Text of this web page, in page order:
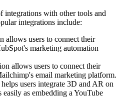
integrations with other tools and
integrations include:
allows users to connect their
marketing automation
allows users to connect their
email marketing platform.
users integrate 3D and AR on
as embedding a YouTube